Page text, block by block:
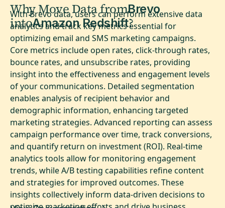
Why Move Data fromBrevo
intoAmazon Redshift?
With Brevo data, users can perform extensive data
analytics and track key metrics essential for
optimizing email and SMS marketing campaigns.
Core metrics include open rates, click-through rates,
bounce rates, and unsubscribe rates, providing
insight into the effectiveness and engagement levels
of your communications. Detailed segmentation
enables analysis of recipient behavior and
demographic information, enhancing targeted
marketing strategies. Advanced reporting can assess
campaign performance over time, track conversions,
and quantify return on investment (ROI). Real-time
analytics tools allow for monitoring engagement
trends, while A/B testing capabilities refine content
and strategies for improved outcomes. These
insights collectively inform data-driven decisions to